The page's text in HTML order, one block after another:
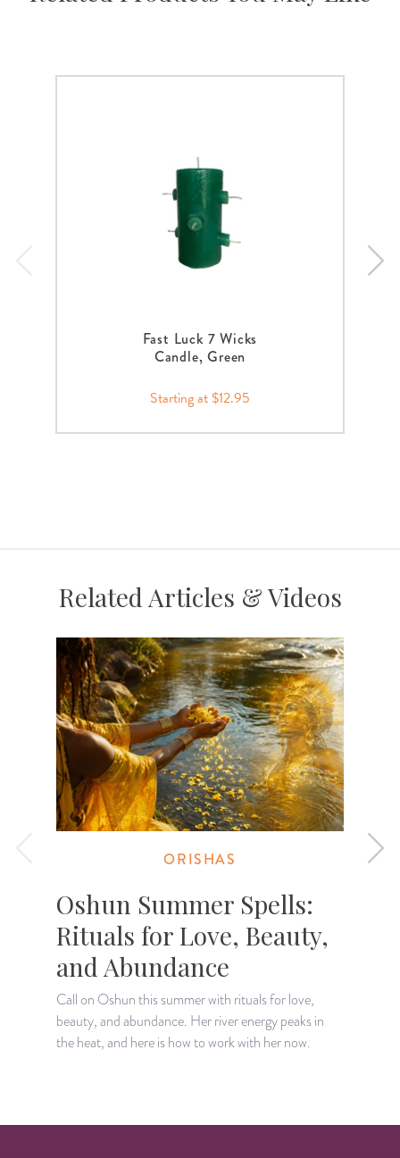
Fast Luck 7 Wicks
Candle, Green
Starting at $12.95
Related Articles & Videos
ORISHAS
Oshun Summer Spells:
Rituals for Love, Beauty,
and Abundance
Call on Oshun this summer with rituals for love,
beauty, and abundance. Her river energy peaks in
the heat, and here is how to work with her now.